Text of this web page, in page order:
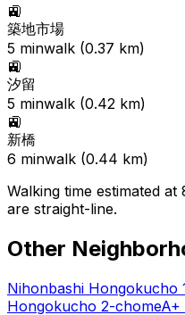
🚉
築地市場
5 minwalk (0.37 km)
🚉
汐留
5 minwalk (0.42 km)
🚉
新橋
6 minwalk (0.44 km)
Walking time estimated
are straight-line.
Other
Nihonbashi Hongokucho
Hongokucho 2-chomeA+